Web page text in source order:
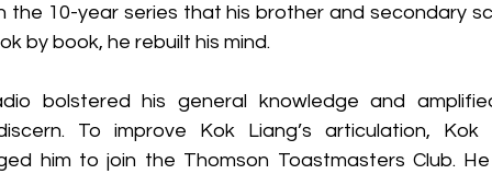
the 10-year series that his brother and secondary
by book, he rebuilt his mind.
bolstered his general knowledge and
To improve Kok Liang’s articulation, Kok
him to join the Thomson Toastmasters Club.